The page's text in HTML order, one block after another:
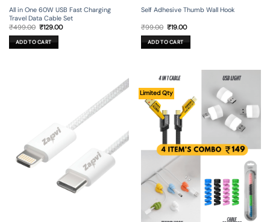
All in One 60W USB Fast Charging
Travel Data Cable Set
₹499.00 Original
was:
₹499.00.
₹129.00Current
ADD TO CART
Self Adhesive Thumb Wall Hook
₹99.00 Original
was:
₹99.00.
₹19.00Current
is:
₹19.00.
ADD TO CART
Limited Qty